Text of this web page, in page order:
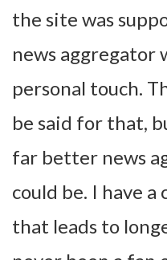
the site was
news aggregator
personal touch.
be said for that,
far better news
could be. I have
that leads to